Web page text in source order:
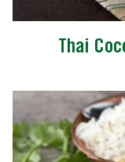
Thai